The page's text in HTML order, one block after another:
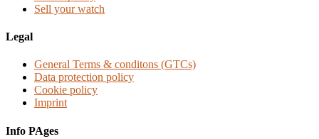
Sell your watch
Legal
General Terms & conditons (GTCs)
Data protection policy
Cookie policy
Imprint
Info PAges